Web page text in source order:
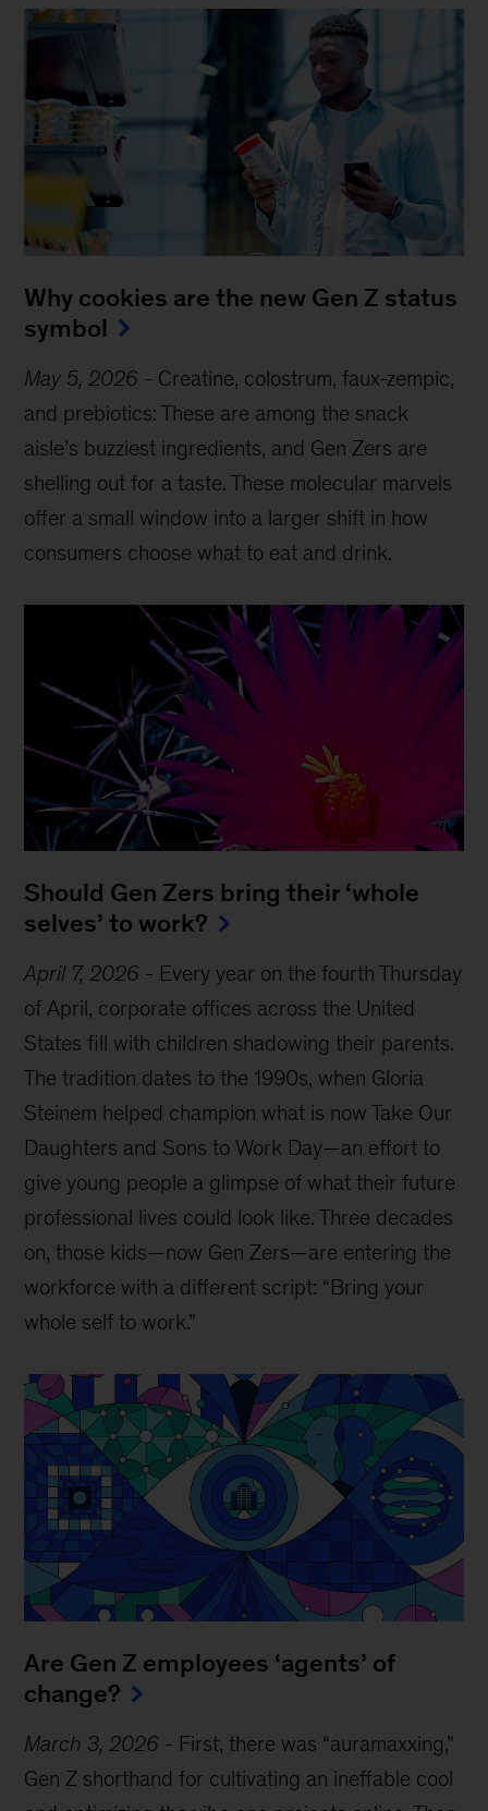
Why cookies are the new Gen Z status
symbol
May 5, 2026 - Creatine, colostrum, faux-zempic,
and prebiotics: These are among the snack
aisle’s buzziest ingredients, and Gen Zers are
shelling out for a taste. These molecular marvels
offer a small window into a larger shift in how
consumers choose what to eat and drink.
Should Gen Zers bring their ‘whole
selves’ to work?
April 7, 2026 - Every year on the fourth Thursday
of April, corporate offices across the United
States fill with children shadowing their parents.
The tradition dates to the 1990s, when Gloria
Steinem helped champion what is now Take Our
Daughters and Sons to Work Day—an effort to
give young people a glimpse of what their future
professional lives could look like. Three decades
on, those kids—now Gen Zers—are entering the
workforce with a different script: “Bring your
whole self to work.”
Are Gen Z employees ‘agents’ of
change?
March 3, 2026 - First, there was “auramaxxing,”
Gen Z shorthand for cultivating an ineffable cool